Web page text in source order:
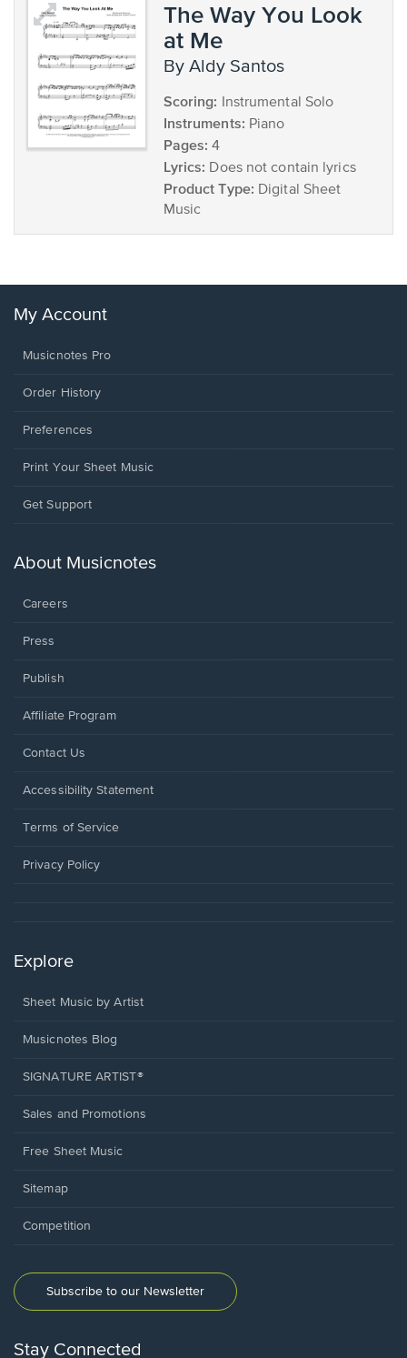
The Way You Look
at Me
by Aldy Santos
Scoring: Instrumental Solo
Instruments: Piano
Pages: 4
Lyrics: Does not contain lyrics
Product Type: Digital Sheet
Music
My Account
Musicnotes Pro
Order History
Preferences
Print Your Sheet Music
Opens
new
Get Support
About Musicnotes
Careers
Press
Publish
Affiliate Program
Opens
a
window.
Contact Us
Opens
a
window.
Accessibility Statement
Terms of Service
Privacy Policy
Explore
Sheet Music by Artist
Musicnotes Blog
SIGNATURE ARTIST®
Sales and Promotions
Free Sheet Music
Sitemap
Competition
Subscribe to our Newsletter
Stay Connected